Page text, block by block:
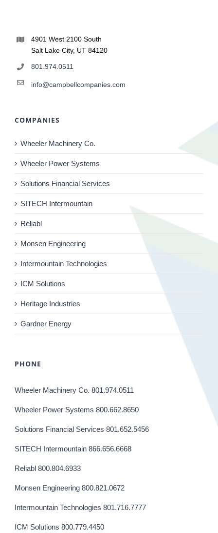
4901 West 2100 South
Salt Lake City, UT 84120
801.974.0511
info@campbellcompanies.com
COMPANIES
Wheeler Machinery Co.
Wheeler Power Systems
Solutions Financial Services
SITECH Intermountain
Reliabl
Monsen Engineering
Intermountain Technologies
ICM Solutions
Heritage Industries
Gardner Energy
PHONE
Wheeler Machinery Co. 801.974.0511
Wheeler Power Systems 800.662.8650
Solutions Financial Services 801.652.5456
SITECH Intermountain 866.656.6668
Reliabl 800.804.6933
Monsen Engineering 800.821.0672
Intermountain Technologies 801.716.7777
ICM Solutions 800.779.4450